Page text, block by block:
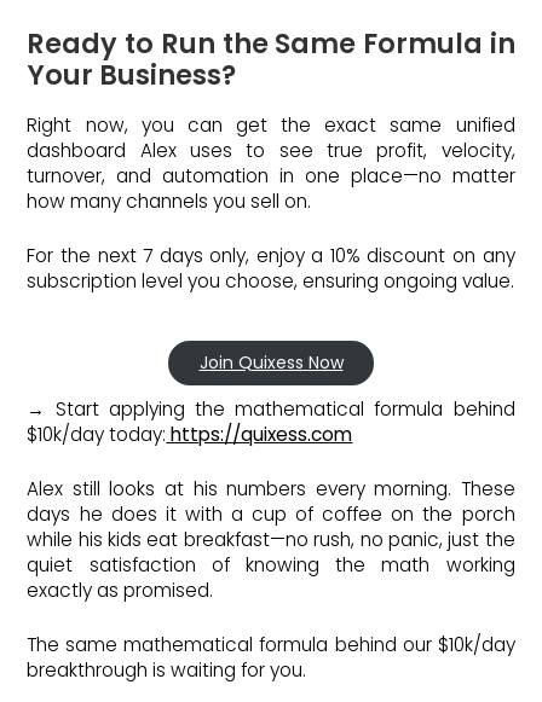
Ready to Run the Same Formula in
Your Business?
Right now, you can get the exact same unified
dashboard Alex uses to see true profit, velocity,
turnover, and automation in one place—no matter
how many channels you sell on.
For the next 7 days only, enjoy a 10% discount on any
subscription level you choose, ensuring ongoing value.
Join Quixess Now
→ Start applying the mathematical formula behind
$10k/day today: https://quixess.com
Alex still looks at his numbers every morning. These
days he does it with a cup of coffee on the porch
while his kids eat breakfast—no rush, no panic, just the
quiet satisfaction of knowing the math working
exactly as promised.
The same mathematical formula behind our $10k/day
breakthrough is waiting for you.